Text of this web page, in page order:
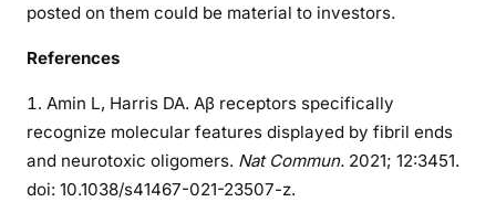
posted on them could be material to investors.
References
Amin L, Harris DA. Aβ receptors specifically
recognize molecular features displayed by fibril ends
and neurotoxic oligomers. Nat Commun. 2021; 12:3451.
doi: 10.1038/s41467-021-23507-z.